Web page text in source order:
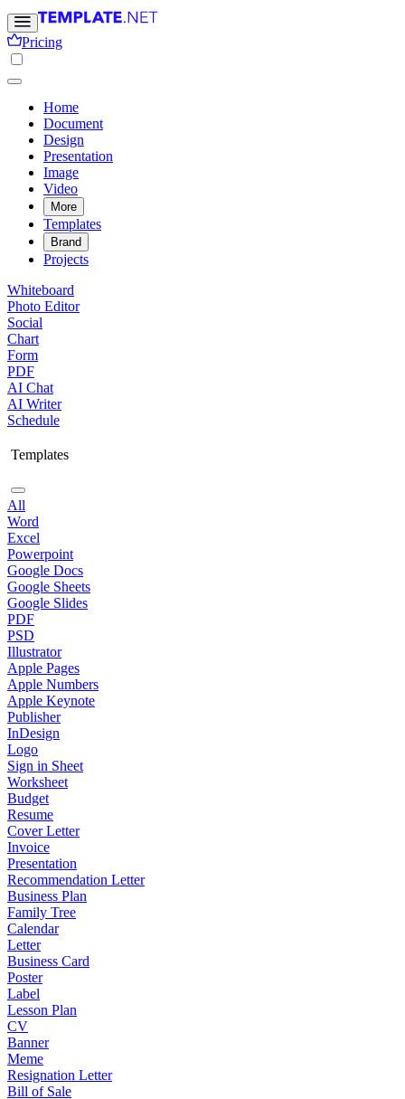
Pricing
Home
Document
Design
Presentation
Image
Video
More
Templates
Brand
Projects
Whiteboard
Photo Editor
Social
Chart
Form
PDF
AI Chat
AI Writer
Schedule
Templates
All
Word
Excel
Powerpoint
Google Docs
Google Sheets
Google Slides
PDF
PSD
Illustrator
Apple Pages
Apple Numbers
Apple Keynote
Publisher
InDesign
Logo
Sign in Sheet
Worksheet
Budget
Resume
Cover Letter
Invoice
Presentation
Recommendation Letter
Business Plan
Family Tree
Calendar
Letter
Business Card
Poster
Label
Lesson Plan
CV
Banner
Meme
Resignation Letter
Bill of Sale